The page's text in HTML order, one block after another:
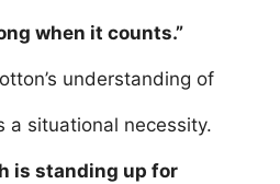
when it counts.”
understanding of
a situational necessity.
is standing up for